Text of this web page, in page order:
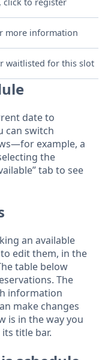
more information
waitlisted for this slot
date to
can switch
example, a
the
tab to see
an available
edit them, in the
table below
The
information
make changes
is in the way you
title bar.